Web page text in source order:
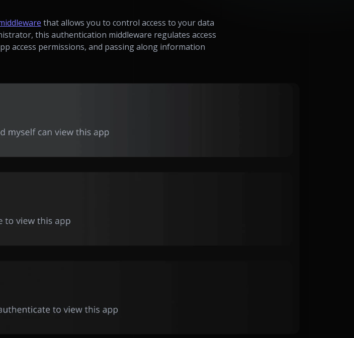
that allows you to control access to your data
this authentication middleware regulates access
access permissions, and passing along information